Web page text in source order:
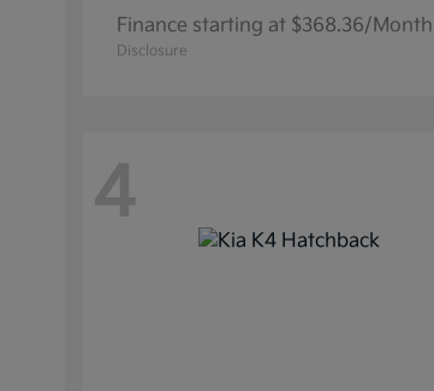
Finance starting at $368.36/Month
Disclosure
4